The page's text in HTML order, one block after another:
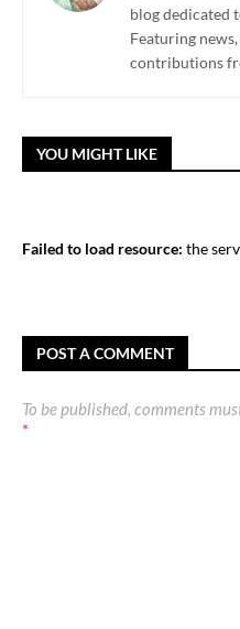
blog dedicated
Featuring
contributions
YOU MIGHT LIKE
Failed to load resource: the
POST A COMMENT
To be published, comments
*